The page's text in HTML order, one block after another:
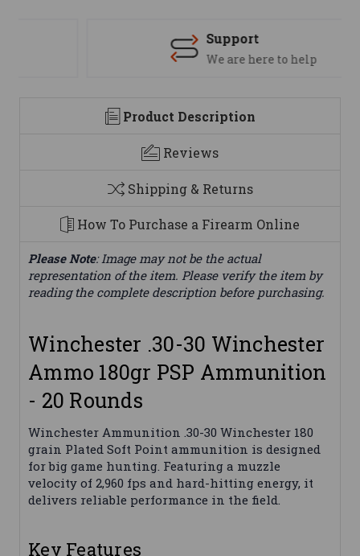
Support
We are here to help
Product Description
Reviews
Shipping & Returns
How To Purchase a Firearm Online
Please Note: Image may not be the actual
representation of the item. Please verify the item by
reading the complete description before purchasing.
Winchester .30-30 Winchester
Ammo 180gr PSP Ammunition
- 20 Rounds
Winchester Ammunition .30-30 Winchester 180
grain Plated Soft Point ammunition is designed
for big game hunting. Featuring a muzzle
velocity of 2,960 fps and hard-hitting energy, it
delivers reliable performance in the field.
Key Features